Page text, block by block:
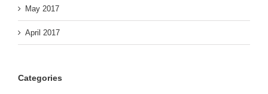
May 2017
April 2017
Categories